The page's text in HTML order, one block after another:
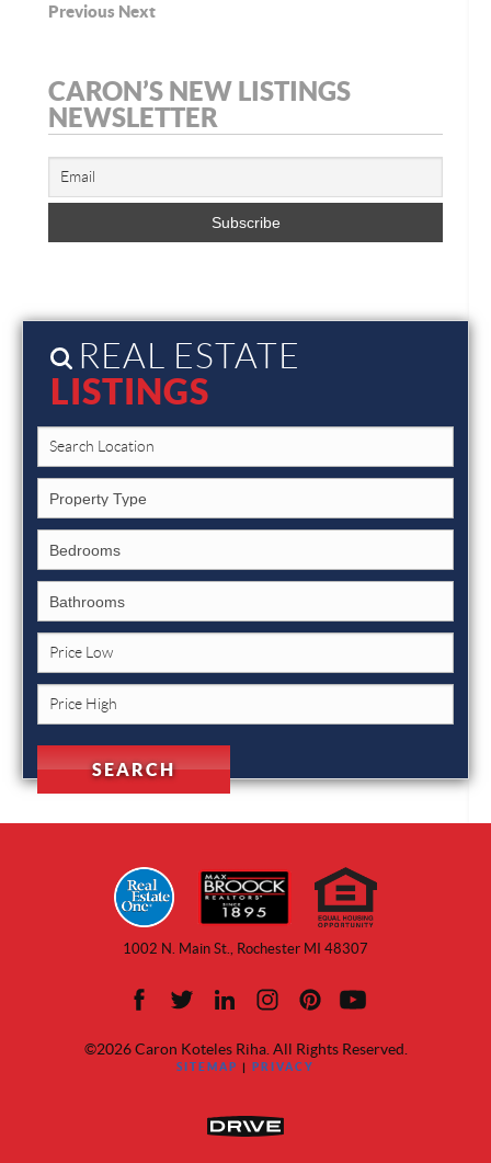
Previous Next
CARON’S NEW LISTINGS
NEWSLETTER
REAL ESTATE
LISTINGS
1002 N. Main St., Rochester MI 48307
©2026 Caron Koteles Riha. All Rights Reserved.
SITEMAP | PRIVACY